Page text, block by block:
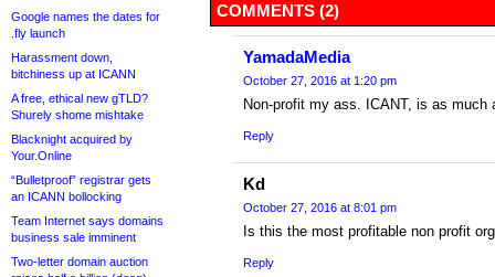
Google names the dates for
.fly launch
Harassment down,
bitchiness up at ICANN
A free, ethical new gTLD?
Shurely shome mishtake
Blacknight acquired by
Your.Online
“Bulletproof” registrar gets
an ICANN bollocking
Team Internet says domains
business sale imminent
Two-letter domain auction
COMMENTS (2)
YamadaMedia
October 27, 2016 at 1:20 pm
Non-profit my ass. ICANT, is as much
Reply
Kd
October 27, 2016 at 8:01 pm
Is this the most profitable non profit
Reply